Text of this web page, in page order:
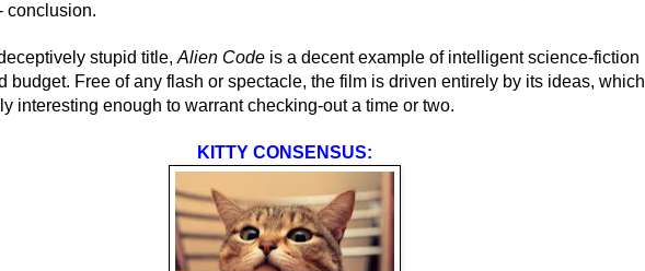
conclusion.
stupid title, Alien Code is a decent example of intelligent science-fiction
budget. Free of any flash or spectacle, the film is driven entirely by its ideas, which
interesting enough to warrant checking-out a time or two.
KITTY CONSENSUS: